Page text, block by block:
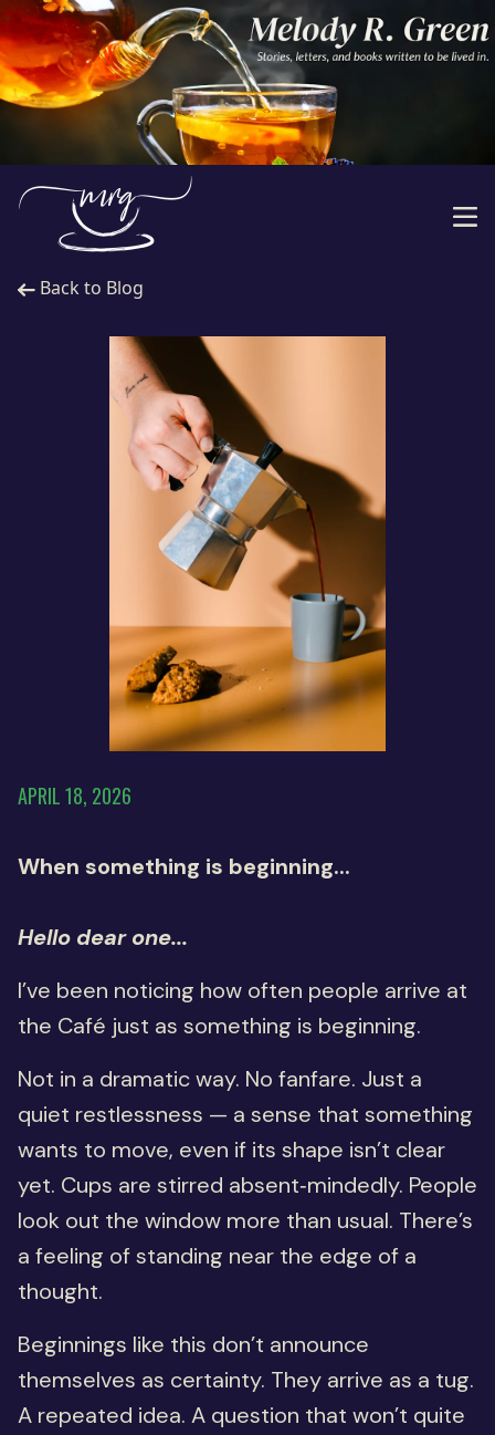
Back to Blog
APRIL 18, 2026
When something is beginning...
Hello dear one...
I’ve been noticing how often people arrive at
the Café just as something is beginning.
Not in a dramatic way. No fanfare. Just a
quiet restlessness — a sense that something
wants to move, even if its shape isn’t clear
yet. Cups are stirred absent‑mindedly. People
look out the window more than usual. There’s
a feeling of standing near the edge of a
thought.
Beginnings like this don’t announce
themselves as certainty. They arrive as a tug.
A repeated idea. A question that won’t quite